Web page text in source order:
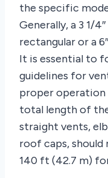
the specific
Generally, a 3 1/
rectangular or a
It is essential to
guidelines for
proper operation
total length of
straight vents,
roof caps,
140 ft (42.7 m)